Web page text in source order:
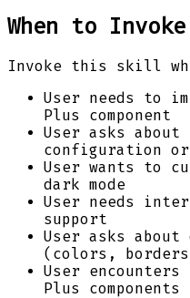
When to Invoke
Invoke this skill
User needs to
Plus component
User asks about
configuration
User wants to
dark mode
User needs
support
User asks
(colors,
User
Plus components